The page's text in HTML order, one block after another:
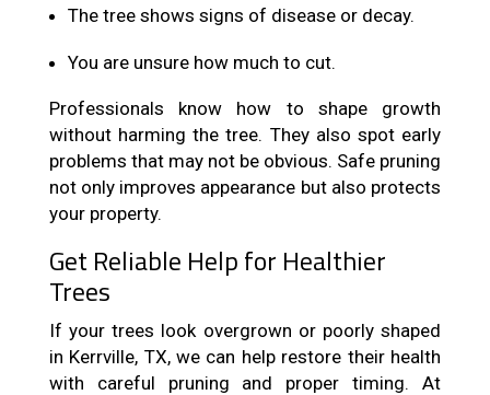
The tree shows signs of disease or decay.
You are unsure how much to cut.
Professionals know how to shape growth
without harming the tree. They also spot early
problems that may not be obvious. Safe pruning
not only improves appearance but also protects
your property.
Get Reliable Help for Healthier
Trees
If your trees look overgrown or poorly shaped
in Kerrville, TX, we can help restore their health
with careful pruning and proper timing. At